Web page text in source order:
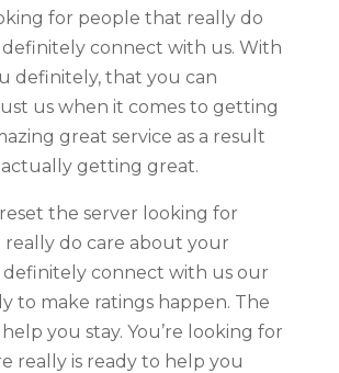
for people that really do
connect with us. With
definitely, that you can
us when it comes to getting
great service as a result
getting great.
the server looking for
do care about your
definitely connect with us our
to make ratings happen. The
you stay. You’re looking for
really is ready to help you